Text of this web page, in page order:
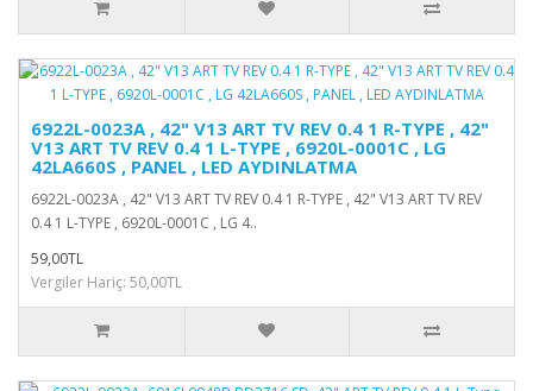
6922L-0023A , 42" V13 ART TV REV 0.4 1 R-TYPE , 42"
V13 ART TV REV 0.4 1 L-TYPE , 6920L-0001C , LG
42LA660S , PANEL , LED AYDINLATMA
6922L-0023A , 42" V13 ART TV REV 0.4 1 R-TYPE , 42" V13 ART TV REV
0.4 1 L-TYPE , 6920L-0001C , LG 4..
59,00TL
Vergiler Hariç: 50,00TL